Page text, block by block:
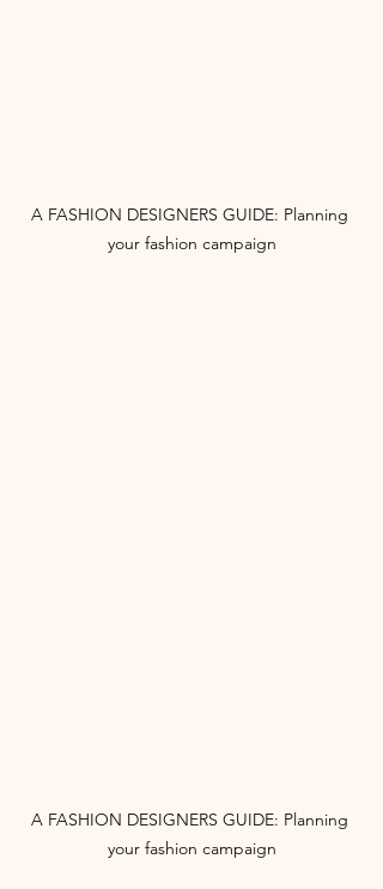
A FASHION DESIGNERS GUIDE: Planning
your fashion campaign
A FASHION DESIGNERS GUIDE: Planning
your fashion campaign